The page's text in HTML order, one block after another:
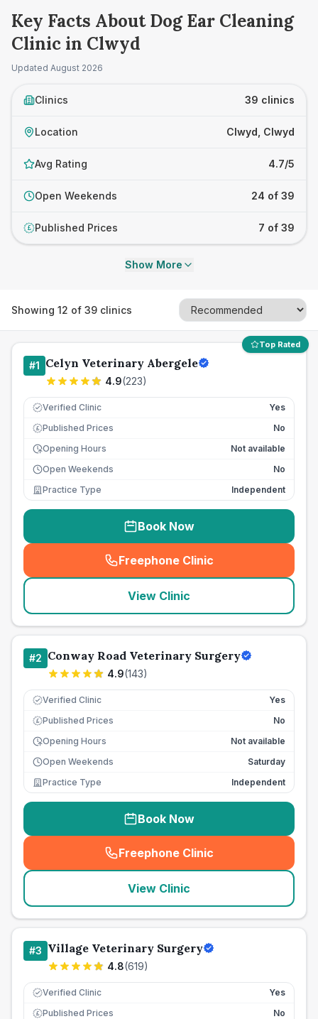
Key Facts About Dog Ear Cleaning
Clinic in Clwyd
Updated August 2026
Clinics 39 clinics
Location Clwyd, Clwyd
Avg Rating 4.7/5
Open Weekends 24 of 39
£ Published Prices 7 of 39
Show More
Showing 12 of 39 clinics
Top Rated
#1 Celyn Veterinary Abergele
4.9(223)
Verified Clinic Yes
£ Published Prices
No
Opening Hours
Not available
Open Weekends
No
Practice Type
Independent
Book Now
Freephone Clinic
(seo_lab_card_freephone
View Clinic
#2 Conway Road Veterinary Surgery
4.9(143)
Verified Clinic Yes
£ Published Prices
No
Opening Hours
Not available
Open Weekends
Saturday
Practice Type
Independent
Book Now
Freephone Clinic
(seo_lab_card_freephone
View Clinic
#3 Village Veterinary Surgery
4.8(619)
Verified Clinic Yes
£ Published Prices
No